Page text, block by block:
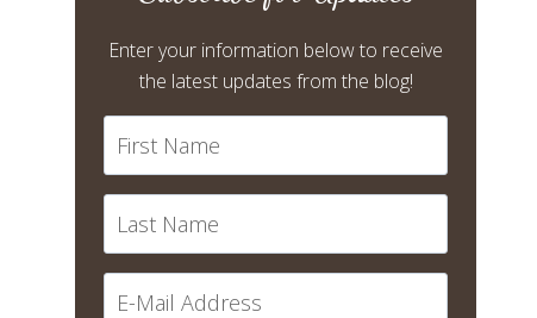
Enter your information below to receive
the latest updates from the blog!